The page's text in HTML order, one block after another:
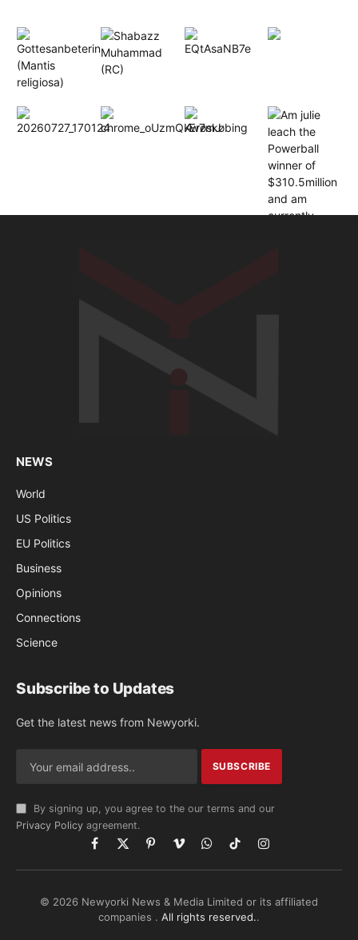
NEWS
World
US Politics
EU Politics
Business
Opinions
Connections
Science
Subscribe to Updates
Get the latest news from Newyorki.
By signing up, you agree to the our terms and our
Privacy Policy agreement.
Facebook
X
(Twitter)
PinterestVimeoWhatsApp
TikTokInstagram
© 2026 Newyorki News & Media Limited or its affiliated
companies . All rights reserved..